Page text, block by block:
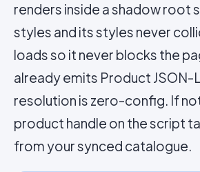
renders inside a shadow root
styles and its styles never
loads so it never blocks the
already emits Product JSON-
resolution is zero-config. If
product handle on the script
from your synced catalogue.